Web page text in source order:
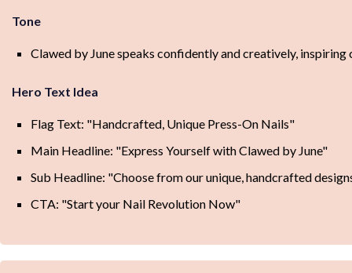
Tone
Clawed by June speaks confidently and creatively,
Hero Text Idea
Flag Text: "Handcrafted, Unique Press-On Nails"
Main Headline: "Express Yourself with Clawed by June"
Sub Headline: "Choose from our unique, handcrafted
CTA: "Start your Nail Revolution Now"